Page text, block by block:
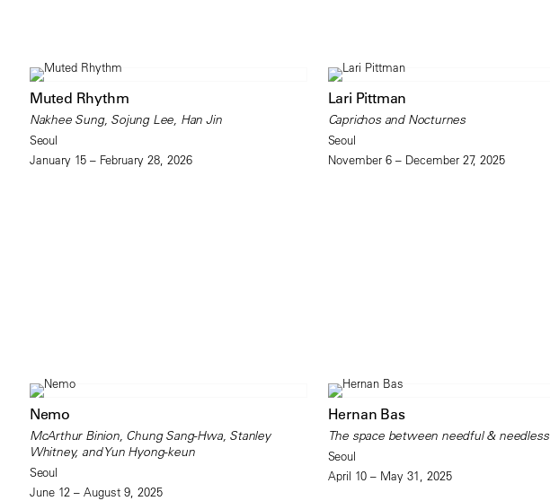
Muted Rhythm
Nakhee Sung, Sojung Lee, Han Jin
Seoul
January 15 – February 28, 2026
Lari Pittman
Caprichos and Nocturnes
Seoul
November 6 – December 27, 2025
Nemo
McArthur Binion, Chung Sang-Hwa, Stanley
Whitney, and Yun Hyong-keun
Seoul
June 12 – August 9, 2025
Hernan Bas
The space between needful & needless
Seoul
April 10 – May 31, 2025